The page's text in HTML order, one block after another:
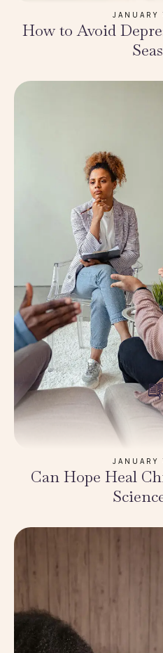
JANUARY
How to Avoid
JANUARY
Can Hope Heal